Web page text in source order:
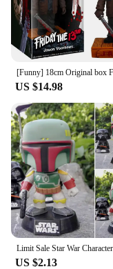
US $14.98
US $2.13